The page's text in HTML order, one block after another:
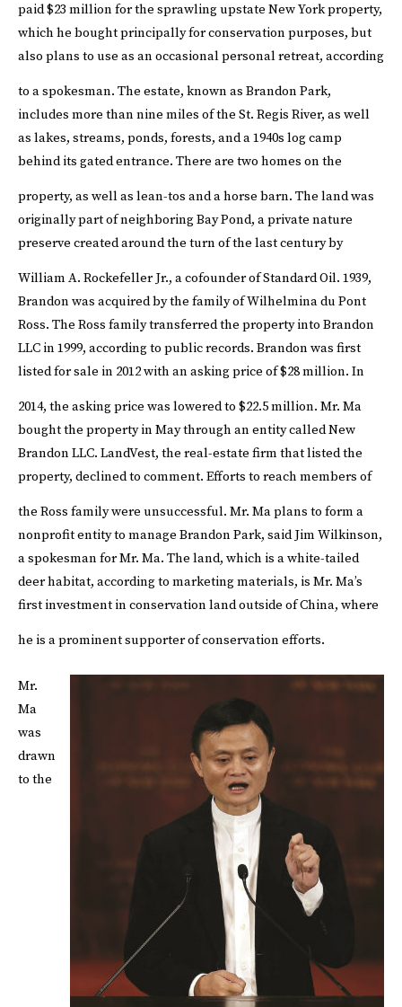
paid $23 million for the sprawling upstate New York property,
which he bought principally for conservation purposes, but
also plans to use as an occasional personal retreat, according
to a spokesman. The estate, known as Brandon Park,
includes more than nine miles of the St. Regis River, as well
as lakes, streams, ponds, forests, and a 1940s log camp
behind its gated entrance. There are two homes on the
property, as well as lean-tos and a horse barn. The land was
originally part of neighboring Bay Pond, a private nature
preserve created around the turn of the last century by
William A. Rockefeller Jr., a cofounder of Standard Oil. 1939,
Brandon was acquired by the family of Wilhelmina du Pont
Ross. The Ross family transferred the property into Brandon
LLC in 1999, according to public records. Brandon was first
listed for sale in 2012 with an asking price of $28 million. In
2014, the asking price was lowered to $22.5 million. Mr. Ma
bought the property in May through an entity called New
Brandon LLC. LandVest, the real-estate firm that listed the
property, declined to comment. Efforts to reach members of
the Ross family were unsuccessful. Mr. Ma plans to form a
nonprofit entity to manage Brandon Park, said Jim Wilkinson,
a spokesman for Mr. Ma. The land, which is a white-tailed
deer habitat, according to marketing materials, is Mr. Ma’s
first investment in conservation land outside of China, where
he is a prominent supporter of conservation efforts.
Mr.
Ma
was
drawn
to the